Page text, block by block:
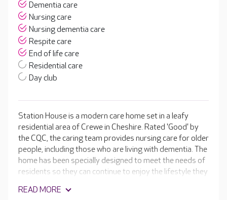
Dementia care
Nursing care
Nursing dementia care
Respite care
End of life care
Residential care
Day club
Station House is a modern care home set in a leafy
residential area of Crewe in Cheshire. Rated 'Good' by
the CQC, the caring team provides nursing care for older
people, including those who are living with dementia. The
home has been specially designed to meet the needs of
residents so they can continue to enjoy the lifestyle they
as a hair salon. Alongside the courtyards, there’s a very
READ MORE